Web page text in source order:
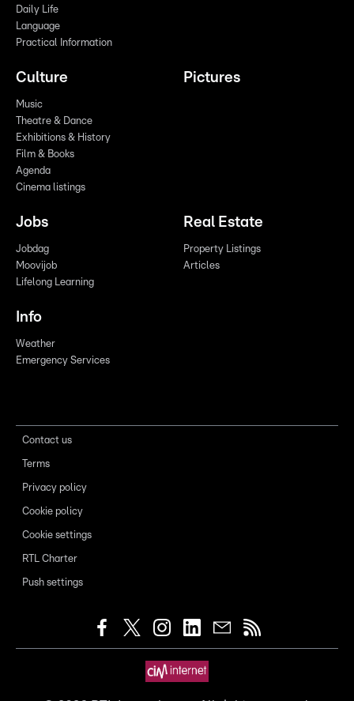
Daily Life
Language
Practical Information
Culture
Music
Theatre & Dance
Exhibitions & History
Film & Books
Agenda
Cinema listings
Pictures
Jobs
Jobdag
Moovijob
Lifelong Learning
Real Estate
Property Listings
Articles
Info
Weather
Emergency Services
Contact us
Terms
Privacy policy
Cookie policy
Cookie settings
RTL Charter
Push settings